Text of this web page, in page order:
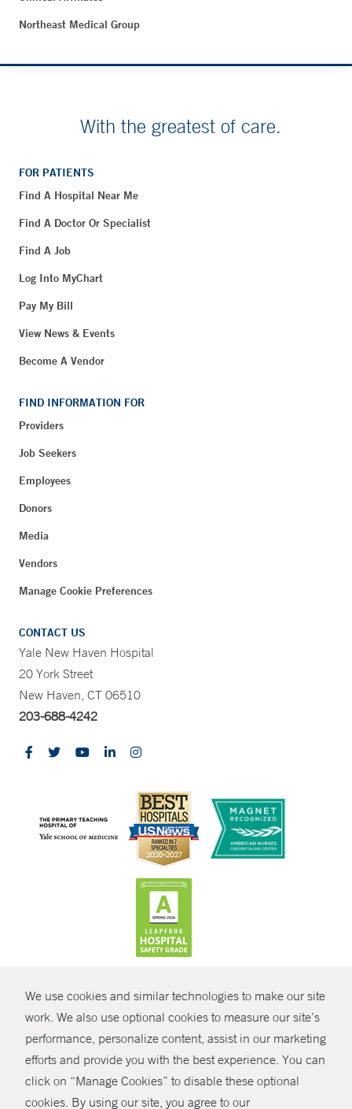
We use cookies and similar technologies to make our site
work. We also use optional cookies to measure our site’s
performance, personalize content, assist in our marketing
efforts and provide you with the best experience. You can
click on “Manage Cookies” to disable these optional
cookies. By using our site, you agree to our
SHARE
Northeast Medical Group
With the greatest of care.
FOR PATIENTS
Find A Hospital Near Me
Find A Doctor Or Specialist
Find A Job
Log Into MyChart
Pay My Bill
View News & Events
Become A Vendor
FIND INFORMATION FOR
Providers
Job Seekers
Employees
Donors
Media
Vendors
Manage Cookie Preferences
CONTACT US
Yale New Haven Hospital
20 York Street
New Haven, CT 06510
203-688-4242
© Copyright 2026 Yale New Haven Health
Policies
Non-Discrimination